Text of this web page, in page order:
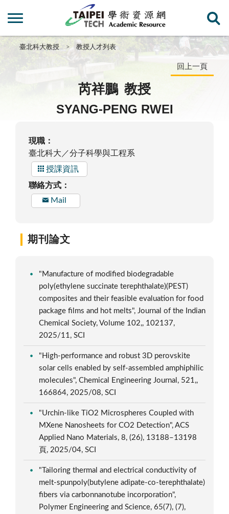
臺北科大教授 教授人才列表
回上一頁
芮祥鵬 教授
SYANG-PENG RWEI
現職：
臺北科大／分子科學與工程系
授課資訊
聯絡方式：
Mail
期刊論文
"Manufacture of modified biodegradable
poly(ethylene succinate terephthalate)(PEST)
composites and their feasible evaluation for food
package films and hot melts", Journal of the Indian
Chemical Society, Volume 102,, 102137,
2025/11, SCI
"High-performance and robust 3D perovskite
solar cells enabled by self-assembled amphiphilic
molecules", Chemical Engineering Journal, 521,,
166864, 2025/08, SCI
"Urchin-like TiO2 Microspheres Coupled with
MXene Nanosheets for CO2 Detection", ACS
Applied Nano Materials, 8, (26), 13188–13198
頁, 2025/04, SCI
"Tailoring thermal and electrical conductivity of
melt-spunpoly(butylene adipate-co-terephthalate)
fibers via carbonnanotube incorporation",
Polymer Engineering and Science, 65(7), (7),